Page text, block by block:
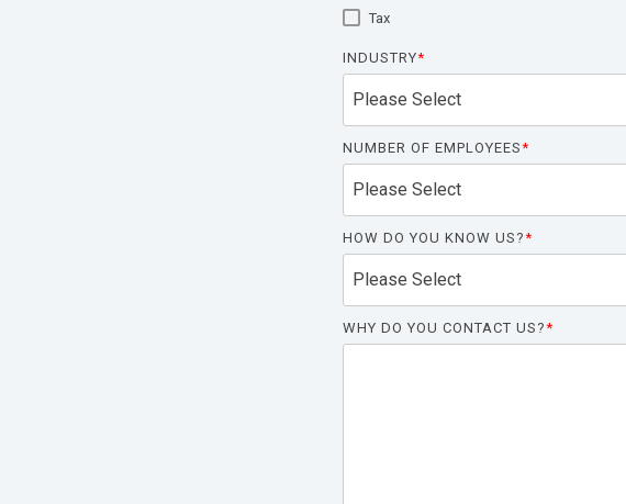
Tax
INDUSTRY*
NUMBER OF EMPLOYEES*
HOW DO YOU KNOW US?*
WHY DO YOU CONTACT US?*